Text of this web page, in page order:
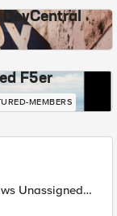
F5er
MEMBERS
Unassigned